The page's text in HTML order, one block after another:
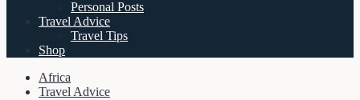
Personal Posts
Travel Advice
Travel Tips
Shop
Africa
Travel Advice